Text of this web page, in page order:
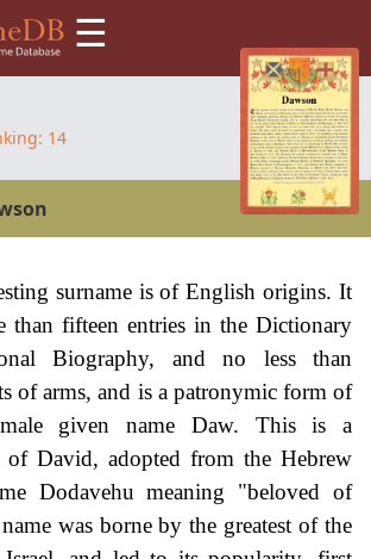
☰
14
surname is of English origins. It
than fifteen entries in the Dictionary
Biography, and no less than
of arms, and is a patronymic form of
given name Daw. This is a
of David, adopted from the Hebrew
Dodavehu meaning "beloved of
was borne by the greatest of the